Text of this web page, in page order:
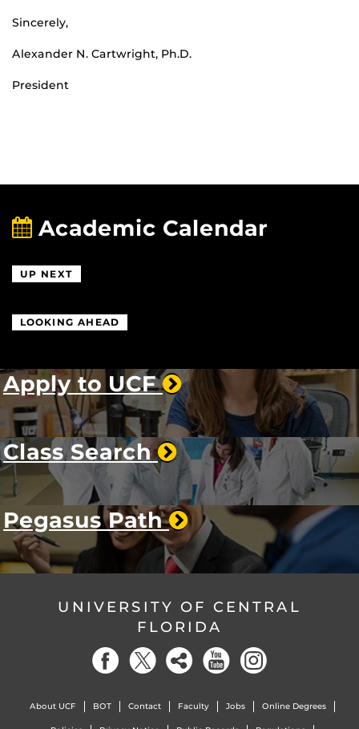
Sincerely,
Alexander N. Cartwright, Ph.D.
President
Academic Calendar
UP NEXT
LOOKING AHEAD
Apply to UCF
Class Search
Pegasus Path
UNIVERSITY OF CENTRAL
FLORIDA
About UCF BOT Contact Faculty Jobs Online Degrees